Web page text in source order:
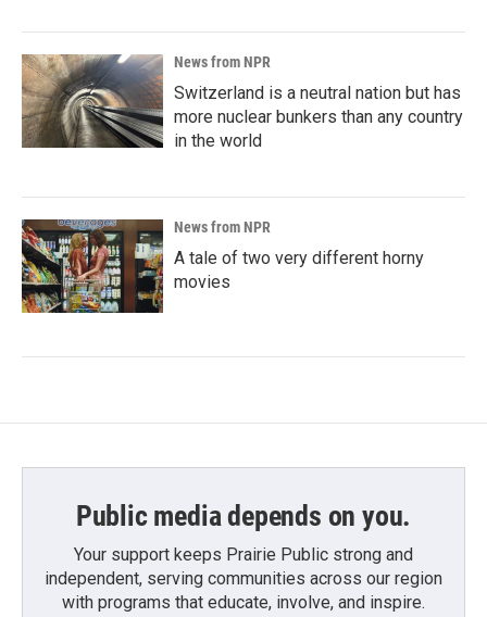
News from NPR
Switzerland is a neutral nation but has
more nuclear bunkers than any country
in the world
News from NPR
A tale of two very different horny
movies
Public media depends on you.
Your support keeps Prairie Public strong and
independent, serving communities across our region
with programs that educate, involve, and inspire.